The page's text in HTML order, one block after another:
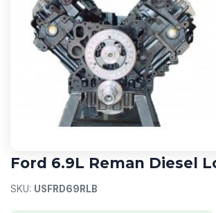
Ford 6.9L Reman Diesel
SKU: USFRD69RLB